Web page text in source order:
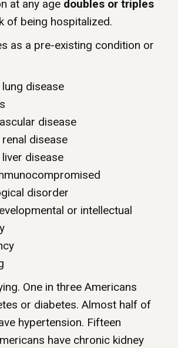
at any age doubles or triples
of being hospitalized.
as a pre-existing condition or
disease
disease
disease
disease
disorder
or intellectual
One in three Americans
or diabetes. Almost half of
hypertension. Fifteen
have chronic kidney